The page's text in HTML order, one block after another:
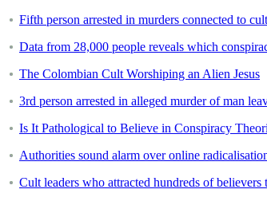
Fifth person arrested in murders connected to
Data from 28,000 people reveals which
The Colombian Cult Worshiping an Alien Jesus
3rd person arrested in alleged murder of man
Is It Pathological to Believe in Conspiracy
Authorities sound alarm over online
Cult leaders who attracted hundreds of